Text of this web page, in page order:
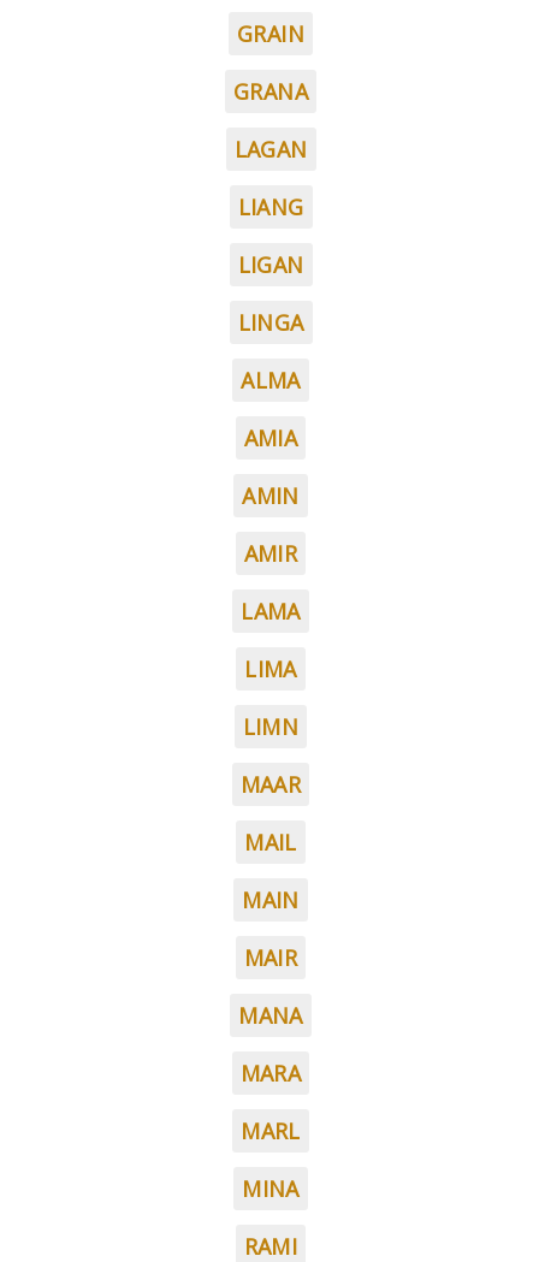
GRAIN
GRANA
LAGAN
LIANG
LIGAN
LINGA
ALMA
AMIA
AMIN
AMIR
LAMA
LIMA
LIMN
MAAR
MAIL
MAIN
MAIR
MANA
MARA
MARL
MINA
RAMI